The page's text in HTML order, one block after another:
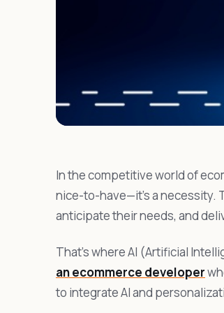
In the competitive world of
nice-to-have—it’s a necessity.
anticipate their needs, and
That’s where AI (Artificial
an ecommerce developer
to integrate AI and